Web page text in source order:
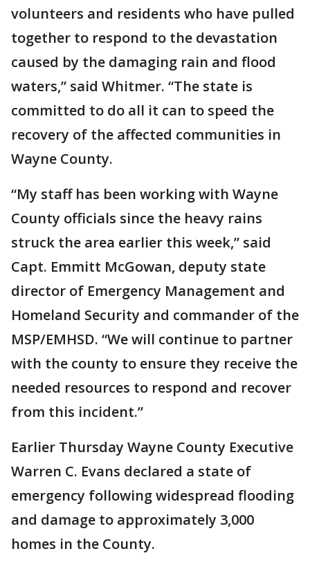
volunteers and residents who have pulled
together to respond to the devastation
caused by the damaging rain and flood
waters,” said Whitmer. “The state is
committed to do all it can to speed the
recovery of the affected communities in
Wayne County.
“My staff has been working with Wayne
County officials since the heavy rains
struck the area earlier this week,” said
Capt. Emmitt McGowan, deputy state
director of Emergency Management and
Homeland Security and commander of the
MSP/EMHSD. “We will continue to partner
with the county to ensure they receive the
needed resources to respond and recover
from this incident.”
Earlier Thursday Wayne County Executive
Warren C. Evans declared a state of
emergency following widespread flooding
and damage to approximately 3,000
homes in the County.